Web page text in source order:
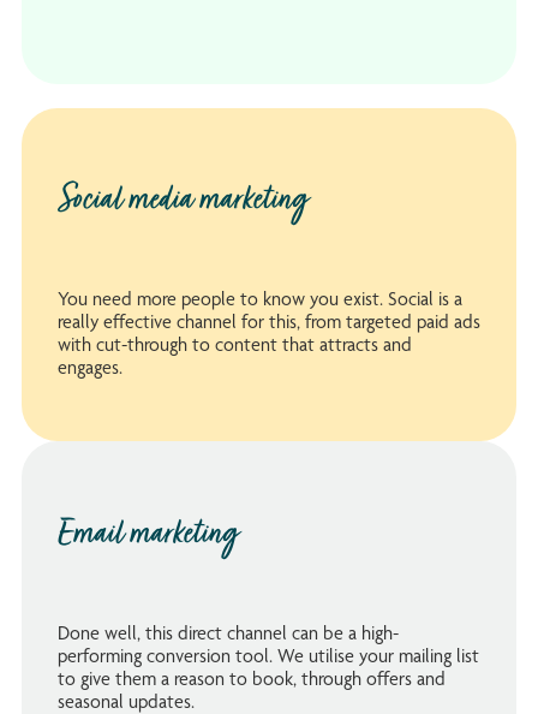
Social media marketing
You need more people to know you exist. Social is a
really effective channel for this, from targeted paid ads
with cut-through to content that attracts and
engages.
Email marketing
Done well, this direct channel can be a high-
performing conversion tool. We utilise your mailing list
to give them a reason to book, through offers and
seasonal updates.